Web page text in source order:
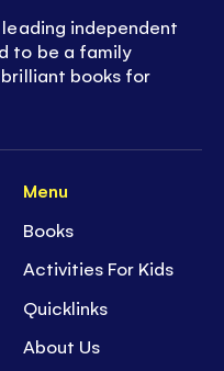
Menu
Books
Activities For Kids
Quicklinks
About Us
leading independent
to be a family
books for